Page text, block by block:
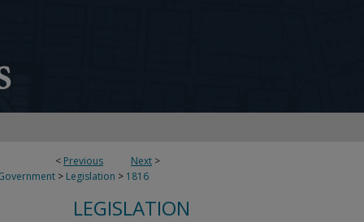
< Previous Next >
> Legislation > 1816
LEGISLATION